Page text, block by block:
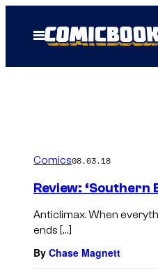
Open
Menu
Comics08.03.18
Review:
Anticlimax. When
ends […]
By Chase Magnett